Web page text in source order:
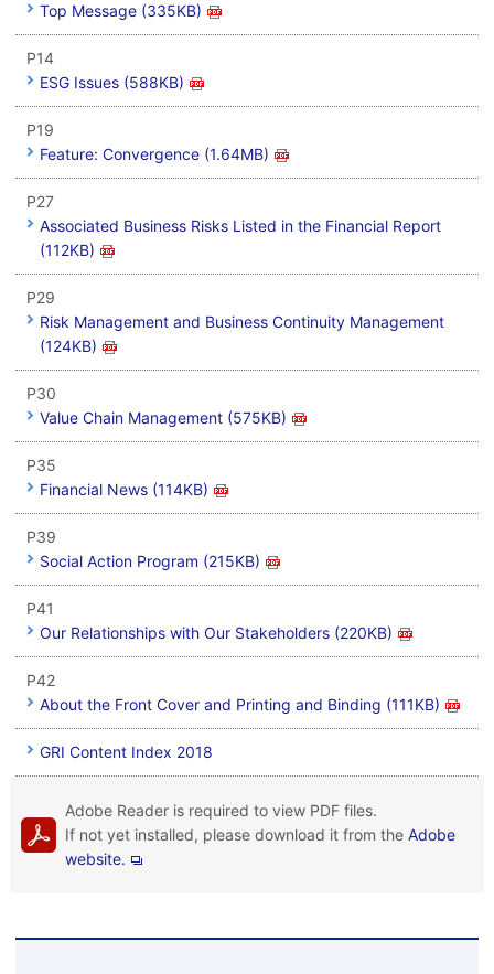
Top Message (335KB)
P14
ESG Issues (588KB)
P19
Feature: Convergence (1.64MB)
P27
Associated Business Risks Listed in the Financial Report
(112KB)
P29
Risk Management and Business Continuity Management
(124KB)
P30
Value Chain Management (575KB)
P35
Financial News (114KB)
P39
Social Action Program (215KB)
P41
Our Relationships with Our Stakeholders (220KB)
P42
About the Front Cover and Printing and Binding (111KB)
GRI Content Index 2018
Adobe Reader is required to view PDF files.
If not yet installed, please download it from the Adobe
website.